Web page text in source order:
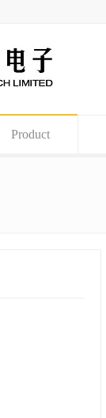
Product